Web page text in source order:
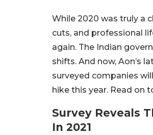
While 2020 was truly a
cuts, and professional
again. The Indian
shifts. And now, Aon’s
surveyed companies
hike this year. Read on
Survey Reveals
In 2021